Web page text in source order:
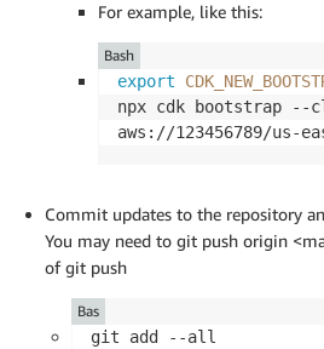
For example, like this:
export
npx cdk bootstrap --
aws://123456789/us-
Bash
Commit updates to the repository
You may need to git push origin
of git push
git add --all
Bas